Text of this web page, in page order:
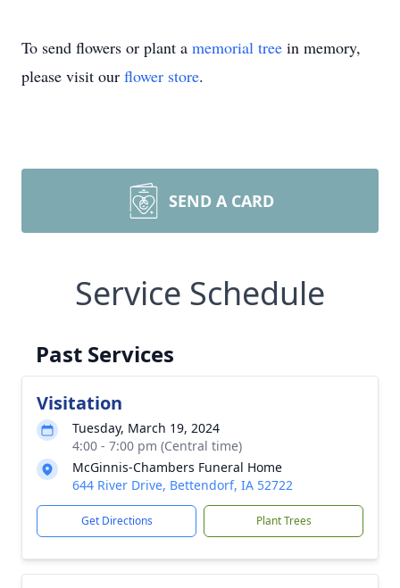
To send flowers or plant a memorial tree in memory,
please visit our flower store.
SEND A CARD
Service Schedule
Past Services
Visitation
Tuesday, March 19, 2024
4:00 - 7:00 pm (Central time)
McGinnis-Chambers Funeral Home
644 River Drive, Bettendorf, IA 52722
Get Directions Plant Trees